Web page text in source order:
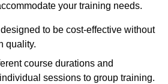
your training needs.
to be cost-effective without
quality.
course durations and
sessions to group training.